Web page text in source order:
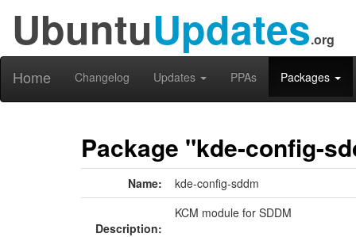
UbuntuUpdates.org
Home Changelog Updates PPAs Packages
Package "kde-config-
Name: kde-config-sddm
Description:
KCM module for SDDM